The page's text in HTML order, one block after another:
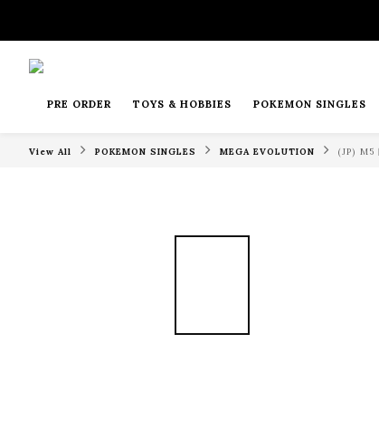
PRE ORDER TOYS & HOBBIES POKEMON SINGLES
View All POKEMON SINGLES MEGA EVOLUTION (JP)